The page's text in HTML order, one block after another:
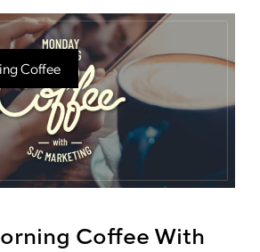
Coffee With
Coffee